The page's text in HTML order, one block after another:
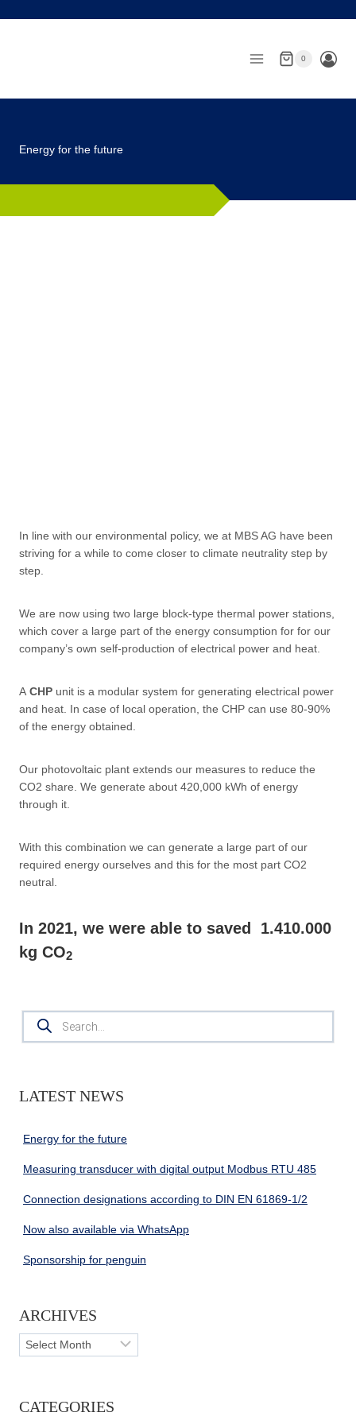
0
Energy for the future
In line with our environmental policy, we at MBS AG have been
striving for a while to come closer to climate neutrality step by
step.
We are now using two large block-type thermal power stations,
which cover a large part of the energy consumption for for our
company’s own self-production of electrical power and heat.
A CHP unit is a modular system for generating electrical power
and heat. In case of local operation, the CHP can use 80-90%
of the energy obtained.
Our photovoltaic plant extends our measures to reduce the
CO2 share. We generate about 420,000 kWh of energy
through it.
With this combination we can generate a large part of our
required energy ourselves and this for the most part CO2
neutral.
In 2021, we were able to saved
1.410.000
kg CO2
Products
search
LATEST NEWS
Energy for the future
Measuring transducer with digital output Modbus RTU 485
Connection designations according to DIN EN 61869-1/2
Now also available via WhatsApp
Sponsorship for penguin
ARCHIVES
Archives
CATEGORIES